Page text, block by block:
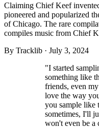
Claiming Chief Keef
pioneered and popularized
of Chicago. The rare
compiles music from Chief
By Tracklib · July 3, 2024
"I started
something like
friends, even
love the way
you sample like
sometimes, I'll
won't even be a